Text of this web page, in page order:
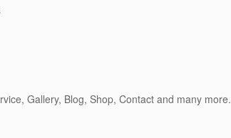
Gallery, Blog, Shop, Contact and many more.